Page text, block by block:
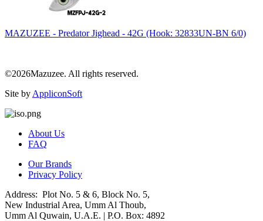
MAZUZEE - Predator Jighead - 42G (Hook: 32833UN-BN 6/0)
©2026Mazuzee. All rights reserved.
Site by AppliconSoft
About Us
FAQ
Our Brands
Privacy Policy
Address: Plot No. 5 & 6, Block No. 5,
New Industrial Area, Umm Al Thoub,
Umm Al Quwain, U.A.E. | P.O. Box: 4892